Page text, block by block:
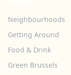
Neighbourhoods
Getting Around
Food & Drink
Green Brussels